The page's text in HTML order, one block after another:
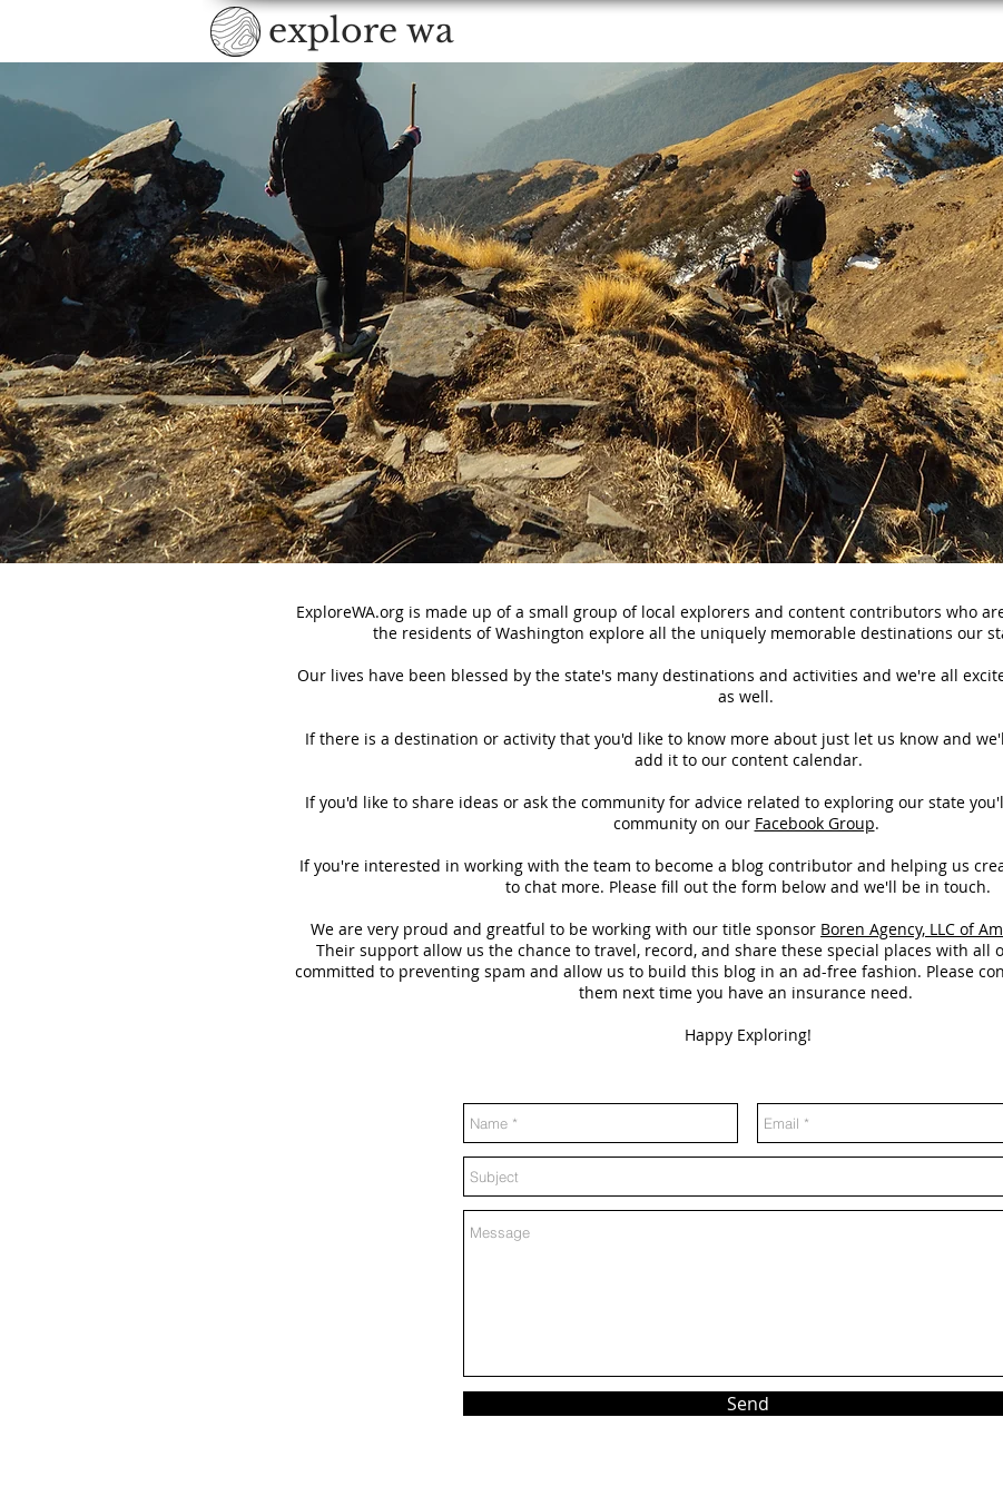
explore wa
ExploreWA.org is made up of a small group of local explorers and content contributors who
the residents of Washington explore all the uniquely memorable destinations our
Our lives have been blessed by the state's many destinations and activities and we're all
as well.
If there is a destination or activity that you'd like to know more about just let us know and
add it to our content calendar.
If you'd like to share ideas or ask the community for advice related to exploring our state
community on our Facebook Group.
If you're interested in working with the team to become a blog contributor and helping us
to chat more. Please fill out the form below and we'll be in touch.
We are very proud and greatful to be working with our title sponsor Boren Agency, LLC of
Their support allow us the chance to travel, record, and share these special places with all
committed to preventing spam and allow us to build this blog in an ad-free fashion. Please
them next time you have an insurance need.
Happy Exploring!
Send